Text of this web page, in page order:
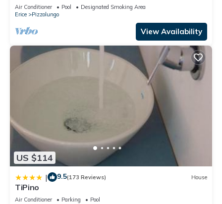
Air Conditioner Pool
Designated Smoking Area
Erice
Pizzolungo
View Availability
US $114
| 9.5(173 Reviews) House
TiPino
Air Conditioner Parking
Pool